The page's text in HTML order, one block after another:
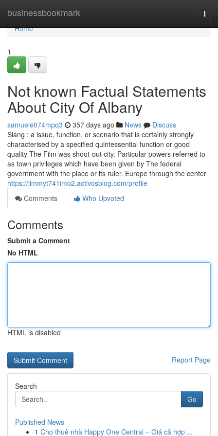
businessbookmark
Home
Home
1
Not known Factual Statements
About City Of Albany
samuele074mpq3 357 days ago News
Discuss
Slang : a issue, function, or scenario that is certainly strongly
characterised by a specified quintessential function or good
quality The Film was shoot-out city. Particular powers referred to
as town privileges which have been given by The federal
government with the place or its ruler. Europe through the center
https://jimmyt741imo2.activosblog.com/profile
Comments
Who Upvoted
Comments
Submit a Comment
No HTML
HTML is disabled
Report Page
Search
Go
Published News
1 Cho thuê nhà Happy One Central – Giá cả hợp ...